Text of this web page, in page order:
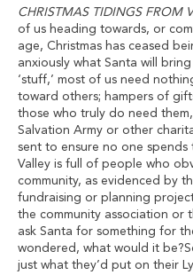
CHRISTMAS TIDINGS FROM
of us heading towards, or
age, Christmas has ceased
anxiously what Santa will
‘stuff,’ most of us need
toward others; hampers of
those who truly do need
Salvation Army or other
sent to ensure no one spends
Valley is full of people who
community, as evidenced by
fundraising or planning
the community association or
ask Santa for something for
wondered, what would it
just what they’d put on their